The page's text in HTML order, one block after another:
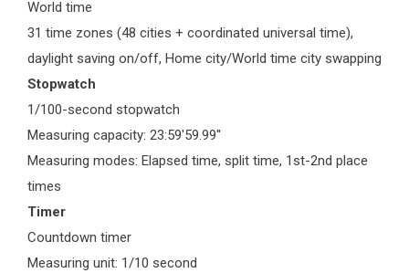
World time
31 time zones (48 cities + coordinated universal time),
daylight saving on/off, Home city/World time city swapping
Stopwatch
1/100-second stopwatch
Measuring capacity: 23:59'59.99''
Measuring modes: Elapsed time, split time, 1st-2nd place
times
Timer
Countdown timer
Measuring unit: 1/10 second